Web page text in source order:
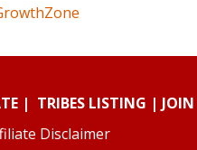
| TRIBES LISTING | JOIN
Disclaimer